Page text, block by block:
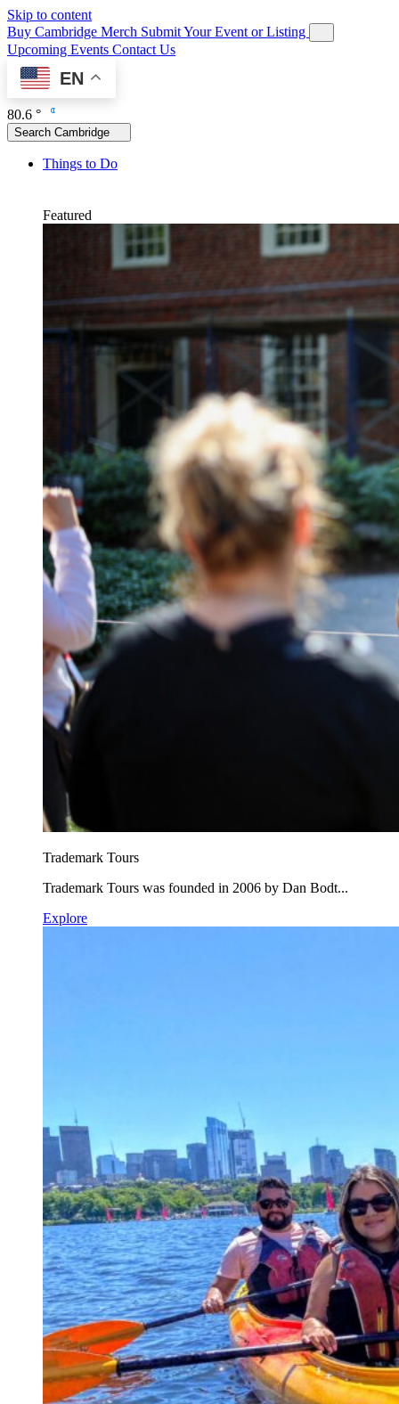
Skip to content
Buy Cambridge Merch Submit Your Event or Listing
Upcoming Events Contact Us
EN
80.6 °
Search Cambridge
Things to Do
Featured
Trademark Tours
Trademark Tours was founded in 2006 by Dan Bodt...
Explore